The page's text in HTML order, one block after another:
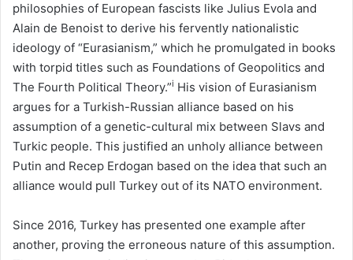
philosophies of European fascists like Julius Evola and
Alain de Benoist to derive his fervently nationalistic
ideology of “Eurasianism,” which he promulgated in books
with torpid titles such as Foundations of Geopolitics and
The Fourth Political Theory.”i His vision of Eurasianism
argues for a Turkish-Russian alliance based on his
assumption of a genetic-cultural mix between Slavs and
Turkic people. This justified an unholy alliance between
Putin and Recep Erdogan based on the idea that such an
alliance would pull Turkey out of its NATO environment.
Since 2016, Turkey has presented one example after
another, proving the erroneous nature of this assumption.